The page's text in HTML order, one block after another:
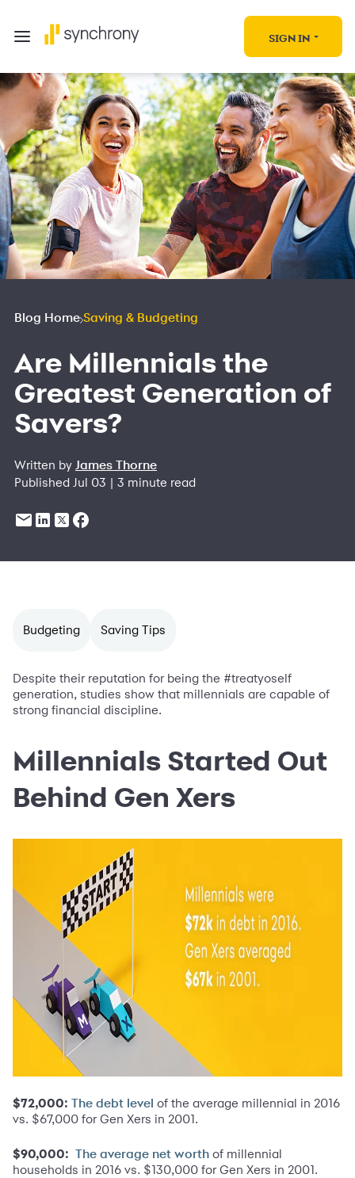
SIGN IN
Blog Home Saving & Budgeting
Are Millennials the
Greatest Generation of
Savers?
Written by James Thorne
Published Jul 03 | 3 minute read
Budgeting Saving Tips
Despite their reputation for being the #treatyoself
generation, studies show that millennials are capable of
strong financial discipline.
Millennials Started Out
Behind Gen Xers
$72,000: The debt level of the average millennial in 2016
vs. $67,000 for Gen Xers in 2001.
$90,000: The average net worth of millennial
households in 2016 vs. $130,000 for Gen Xers in 2001.